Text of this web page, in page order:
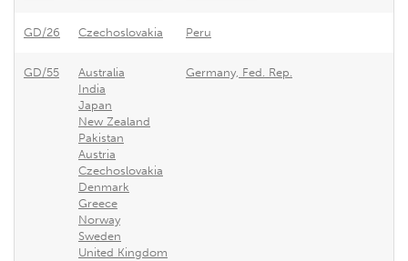
GD/26 Czechoslovakia Peru
GD/55
Australia
India
Japan
New Zealand
Pakistan
Austria
Czechoslovakia
Denmark
Greece
Norway
Sweden
United Kingdom
Germany, Fed. Rep.